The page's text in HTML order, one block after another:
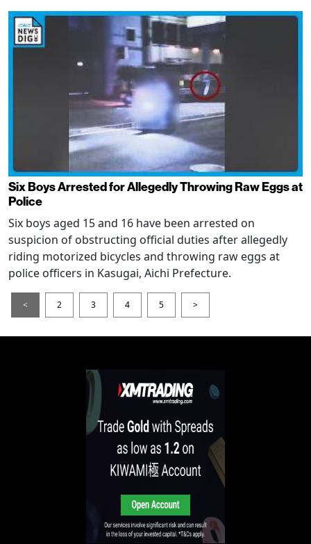
Six Boys Arrested for Allegedly Throwing Raw Eggs at
Police
Six boys aged 15 and 16 have been arrested on
suspicion of obstructing official duties after allegedly
riding motorized bicycles and throwing raw eggs at
police officers in Kasugai, Aichi Prefecture.
< 2 3 4 5 >